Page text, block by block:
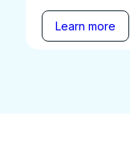
Learn more